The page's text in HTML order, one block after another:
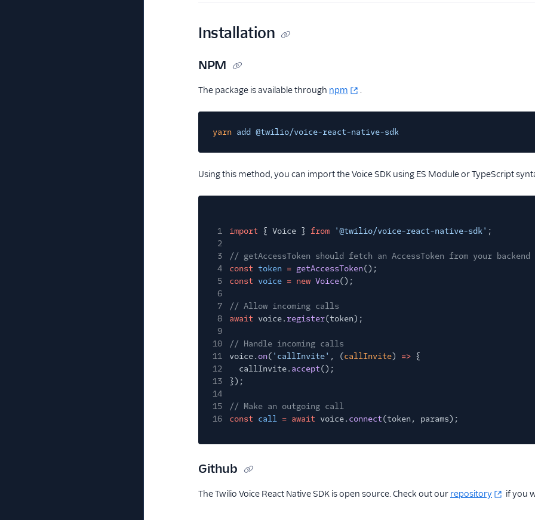
Installation
NPM
The package is available through npm .
yarn add @twilio/voice-react-native-sdk
Using this method, you can import the Voice SDK using ES Module or TypeScript
1 import { Voice } from '@twilio/voice-react-native-sdk' ;
2
3
// getAccessToken should fetch an AccessToken from your backend
4
const token = getAccessToken();
5
const voice = new Voice();
6
7
// Allow incoming calls
8
await voice. register(token);
9
10
// Handle incoming calls
11
voice. on( 'callInvite' , (callInvite) => {
12
callInvite. accept();
13
});
14
15
// Make an outgoing call
16
const call = await voice. connect(token, params);
Github
The Twilio Voice React Native SDK is open source. Check out our repository if you